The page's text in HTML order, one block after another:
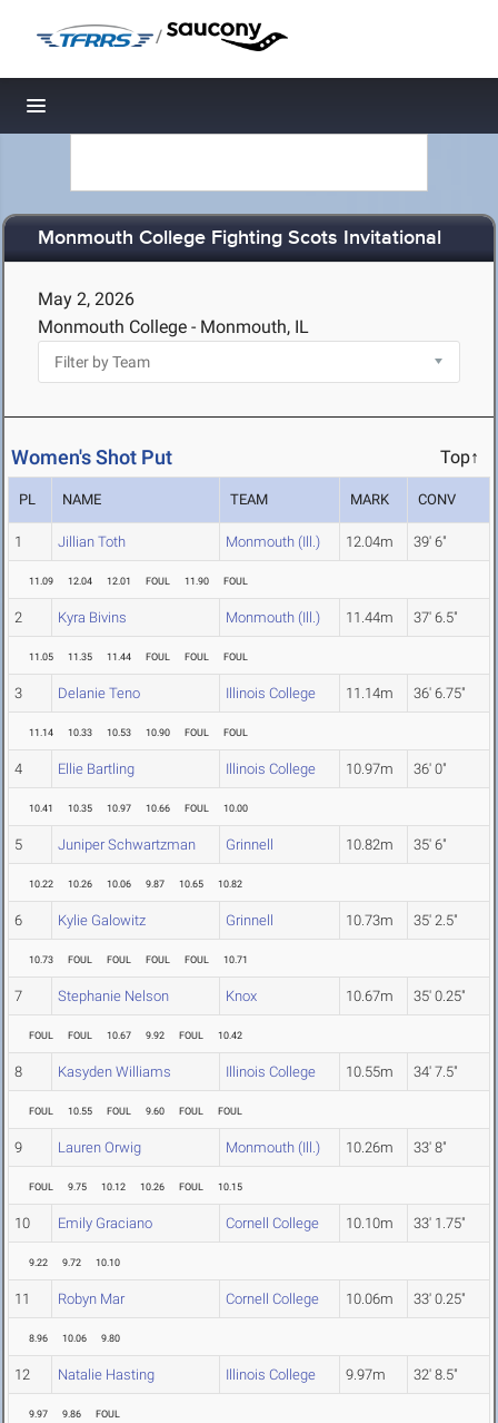
/
Toggle navigation
Monmouth College Fighting Scots Invitational
May 2, 2026
Monmouth College - Monmouth, IL
Women's Shot Put Top↑
PL NAME TEAM MARK CONV
1 Jillian Toth Monmouth (Ill.) 12.04m 39' 6"
11.09 12.04 12.01 FOUL 11.90 FOUL
2 Kyra Bivins Monmouth (Ill.) 11.44m 37' 6.5"
11.05 11.35 11.44 FOUL FOUL FOUL
3 Delanie Teno Illinois College 11.14m 36' 6.75"
11.14 10.33 10.53 10.90 FOUL FOUL
4 Ellie Bartling Illinois College 10.97m 36' 0"
10.41 10.35 10.97 10.66 FOUL 10.00
5 Juniper Schwartzman Grinnell 10.82m 35' 6"
10.22 10.26 10.06 9.87 10.65 10.82
6 Kylie Galowitz Grinnell 10.73m 35' 2.5"
10.73 FOUL FOUL FOUL FOUL 10.71
7 Stephanie Nelson Knox 10.67m 35' 0.25"
FOUL FOUL 10.67 9.92 FOUL 10.42
8 Kasyden Williams Illinois College 10.55m 34' 7.5"
FOUL 10.55 FOUL 9.60 FOUL FOUL
9 Lauren Orwig Monmouth (Ill.) 10.26m 33' 8"
FOUL 9.75 10.12 10.26 FOUL 10.15
10 Emily Graciano Cornell College 10.10m 33' 1.75"
9.22 9.72 10.10
11 Robyn Mar Cornell College 10.06m 33' 0.25"
8.96 10.06 9.80
12 Natalie Hasting Illinois College 9.97m 32' 8.5"
9.97 9.86 FOUL